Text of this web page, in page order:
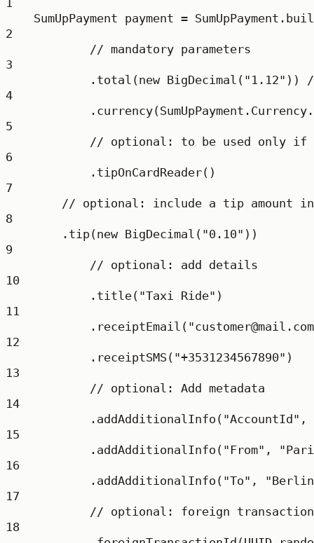
SumUpPayment payment = SumUpPayment.
2
// mandatory parameters
3
. total (new BigDecimal ( "1.12" ))
4
. currency
5
// optional: to be used only if
6
. tipOnCardReader()
7
// optional: include a tip amount
8
. tip(new BigDecimal ( "0.10" ))
9
// optional: add details
10
. title( "Taxi Ride" )
11
. receiptEmail (
12
. receiptSMS ( "+3531234567890" )
13
// optional: Add metadata
14
. addAdditionalInfo ( "AccountId" ,
15
. addAdditionalInfo ( "From" ,
16
. addAdditionalInfo ( "To" ,
17
// optional: foreign transaction
18